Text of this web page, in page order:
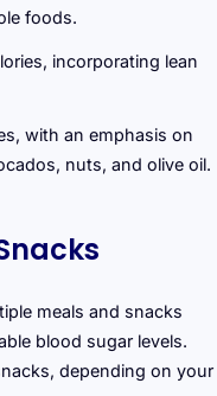
foods.
incorporating lean
with an emphasis on
nuts, and olive oil.
meals and snacks
blood sugar levels.
depending on your